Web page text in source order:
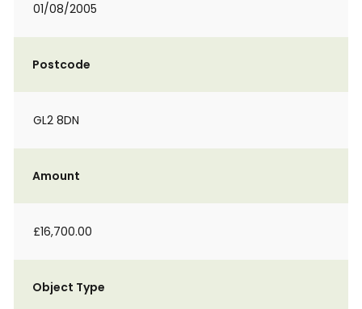
01/08/2005
Postcode
GL2 8DN
Amount
£16,700.00
Object Type